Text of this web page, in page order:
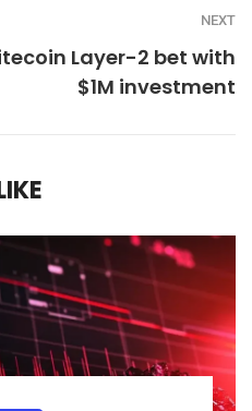
NEXT
Layer-2 bet with
$1M investment